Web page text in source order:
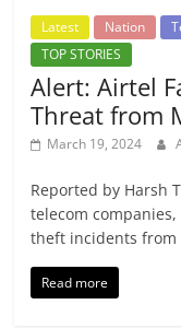
Latest Nation
TOP STORIES
Alert: Airtel
Threat from
March 19, 2024
Reported by Harsh
telecom
theft incidents from
Read more